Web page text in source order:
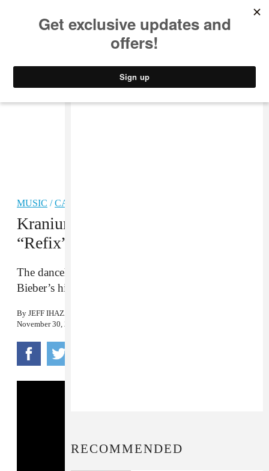
MUSIC /CARIBBEAN
Kranium Shares A Dancehall
“Refix” of Justin Bieber’s “Sorry”
The dancehall star shares his rendition of Justin
Bieber’s hit.
By JEFF IHAZA
November 30, 2015
RECOMMENDED